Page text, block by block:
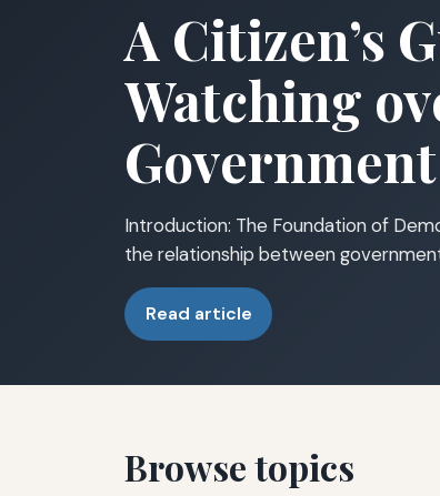
A Citizen’s
Watching
Introduction: The Foundation of
the relationship between
Read article
Browse topics